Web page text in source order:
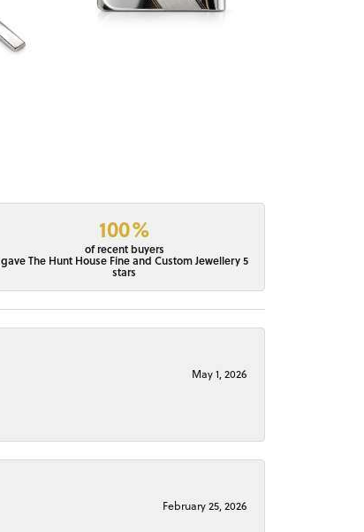
100%
of recent buyers
gave The Hunt House Fine and Custom Jewellery 5
stars
May 1, 2026
February 25, 2026